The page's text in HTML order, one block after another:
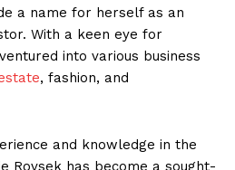
a name for herself as an
With a keen eye for
into various business
, fashion, and
and knowledge in the
Rovsek has become a sought-